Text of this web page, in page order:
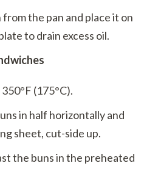
the pan and place it on
to drain excess oil.
(175°C).
in half horizontally and
sheet, cut-side up.
the buns in the preheated